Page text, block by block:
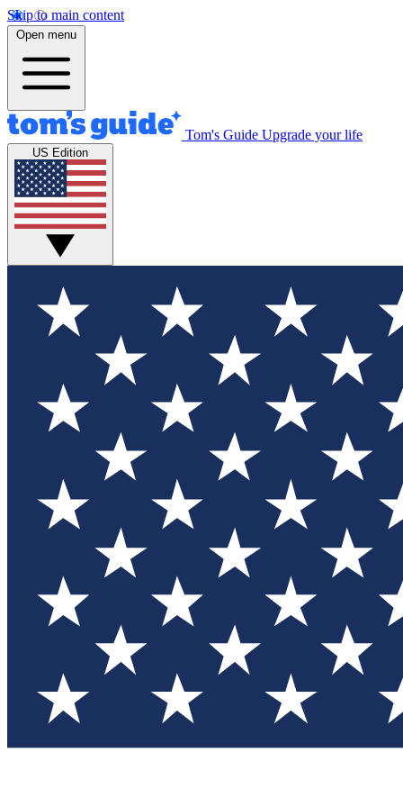
Skip to main content
Open menu
Tom's Guide Upgrade your life
US Edition